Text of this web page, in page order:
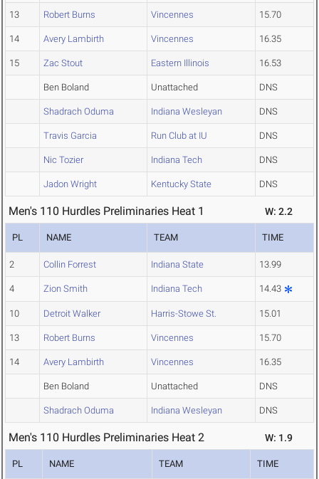
13 Robert Burns Vincennes 15.70
14 Avery Lambirth Vincennes 16.35
15 Zac Stout Eastern Illinois 16.53
Ben Boland Unattached DNS
Shadrach Oduma Indiana Wesleyan DNS
Travis Garcia Run Club at IU DNS
Nic Tozier Indiana Tech DNS
Jadon Wright Kentucky State DNS
Men's 110 Hurdles Preliminaries Heat 1 W: 2.2
PL NAME TEAM TIME
2 Collin Forrest Indiana State 13.99
4 Zion Smith Indiana Tech 14.43
10 Detroit Walker Harris-Stowe St. 15.01
13 Robert Burns Vincennes 15.70
14 Avery Lambirth Vincennes 16.35
Ben Boland Unattached DNS
Shadrach Oduma Indiana Wesleyan DNS
Men's 110 Hurdles Preliminaries Heat 2 W: 1.9
PL NAME TEAM TIME